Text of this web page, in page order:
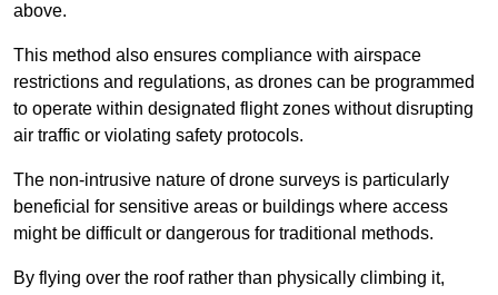
above.
This method also ensures compliance with airspace
restrictions and regulations, as drones can be programmed
to operate within designated flight zones without disrupting
air traffic or violating safety protocols.
The non-intrusive nature of drone surveys is particularly
beneficial for sensitive areas or buildings where access
might be difficult or dangerous for traditional methods.
By flying over the roof rather than physically climbing it,